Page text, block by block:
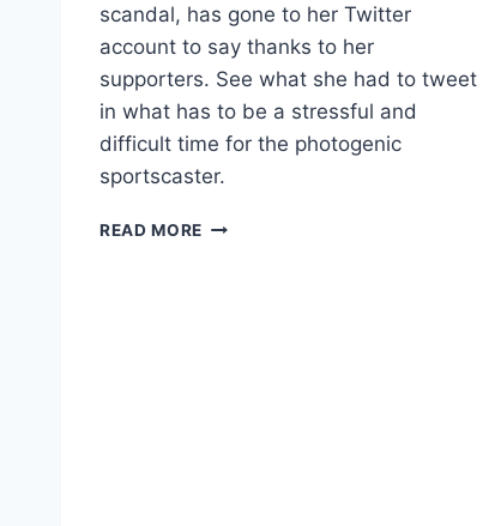
scandal, has gone to her Twitter
account to say thanks to her
supporters. See what she had to tweet
in what has to be a stressful and
difficult time for the photogenic
sportscaster.
READ MORE JENN